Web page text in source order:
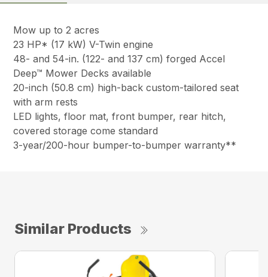
Mow up to 2 acres
23 HP* (17 kW) V-Twin engine
48- and 54-in. (122- and 137 cm) forged Accel
Deep™ Mower Decks available
20-inch (50.8 cm) high-back custom-tailored seat
with arm rests
LED lights, floor mat, front bumper, rear hitch,
covered storage come standard
3-year/200-hour bumper-to-bumper warranty**
Similar Products